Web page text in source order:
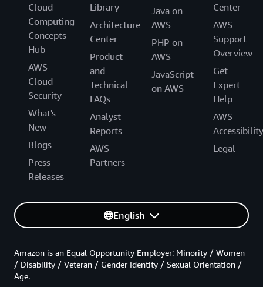
Cloud
Computing
Concepts
Hub
AWS
Cloud
Security
What's
New
Blogs
Press
Releases
Library
Architecture
Center
Product
and
Technical
FAQs
Analyst
Reports
AWS
Partners
Java on
AWS
PHP on
AWS
JavaScript
on AWS
Center
AWS
Support
Overview
Get
Expert
Help
AWS
Accessibility
Legal
English
Amazon is an Equal Opportunity Employer: Minority / Women
/ Disability / Veteran / Gender Identity / Sexual Orientation /
Age.